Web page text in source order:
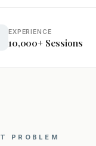
EXPERIENCE
10,000+ Sessions
PROBLEM